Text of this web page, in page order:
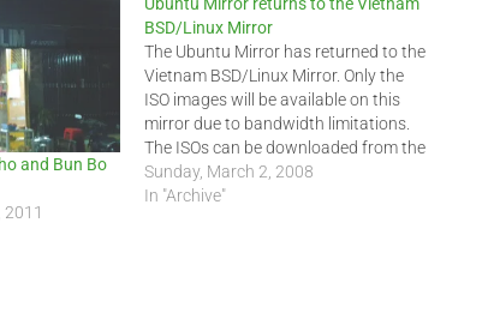
and Bun Bo
2011
BSD/Linux Mirror
The Ubuntu Mirror has returned to the
Vietnam BSD/Linux Mirror. Only the
ISO images will be available on this
mirror due to bandwidth limitations.
The ISOs can be downloaded from the
following URIs:
ftp://ftp.indochinalinux.com/ubuntu/
Sunday, March 2, 2008
In "Archive"